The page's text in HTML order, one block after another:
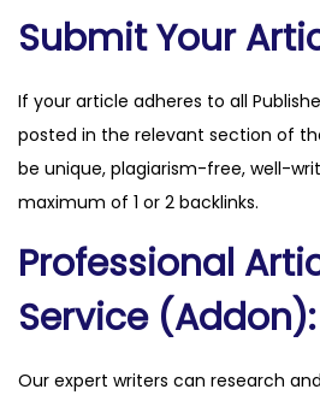
t
Submit Your
If your article adheres to all
posted in the relevant section of
be unique, plagiarism-free, well-
maximum of 1 or 2 backlinks.
Professional
Service (Addon):
Our expert writers can research